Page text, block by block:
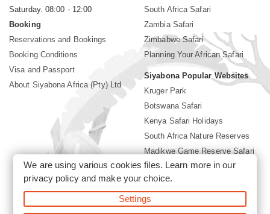
Saturday. 08:00 - 12:00
Booking
Reservations and Bookings
Booking Conditions
Visa and Passport
About Siyabona Africa (Pty) Ltd
South Africa Safari
Zambia Safari
Zimbabwe Safari
Planning Your African Safari
Siyabona Popular Websites
Kruger Park
Botswana Safari
Kenya Safari Holidays
South Africa Nature Reserves
Madikwe Game Reserve Safari
Lodges near Kruger Park
Gorilla Safari
We are using various cookies files. Learn more in our
privacy policyand make your choice.
Settings